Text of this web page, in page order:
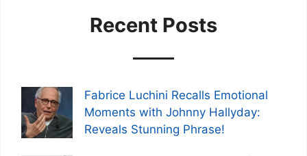
Recent Posts
Fabrice Luchini Recalls Emotional
Moments with Johnny Hallyday:
Reveals Stunning Phrase!